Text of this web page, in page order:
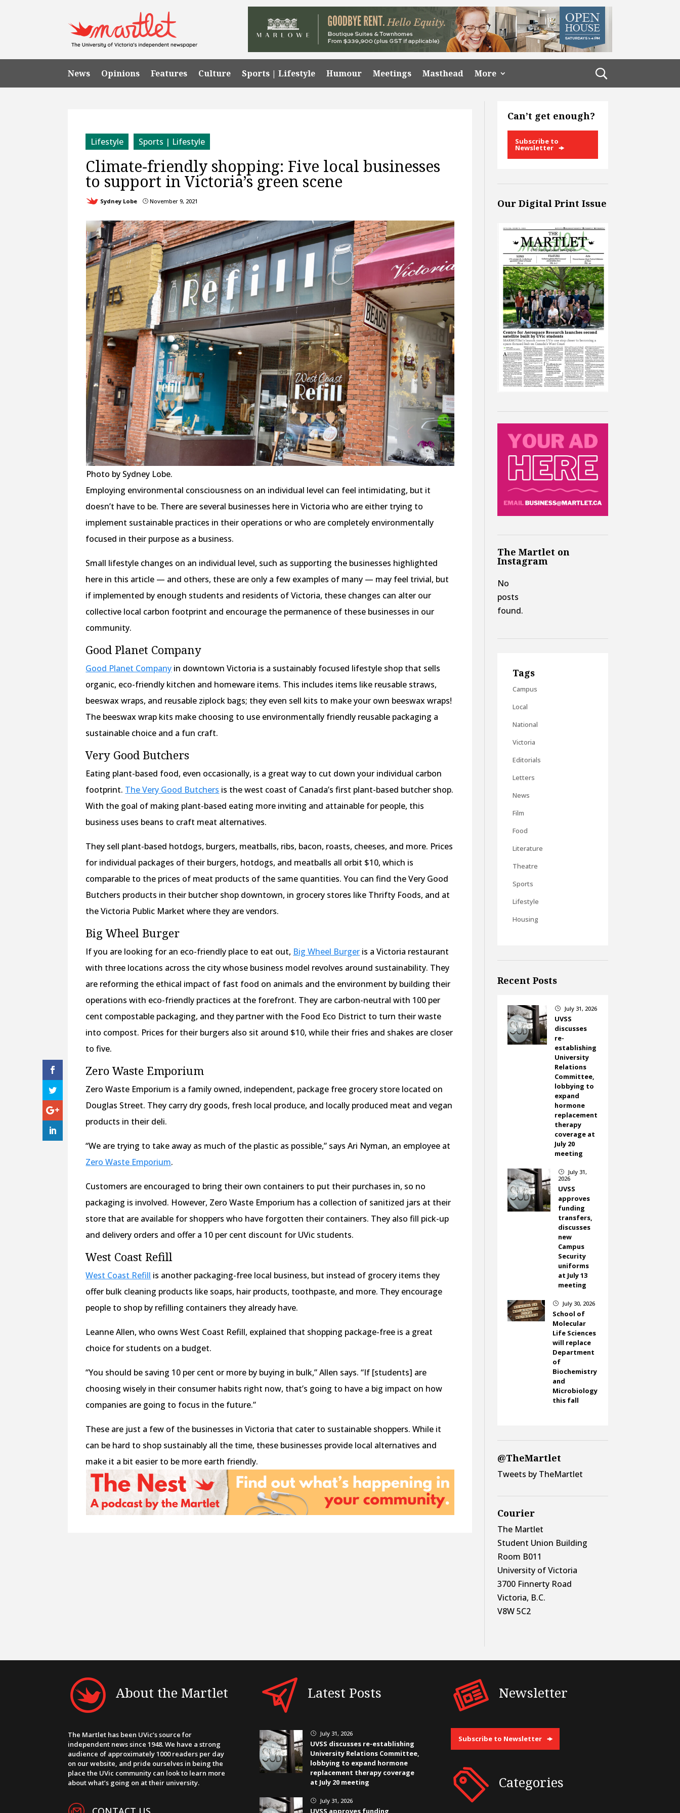
News Opinions Features Culture Sports | Lifestyle Humour Meetings Masthead More
Lifestyle Sports | Lifestyle
Climate-friendly shopping: Five local businesses
to support in Victoria’s green scene
Sydney Lobe } November 9, 2021
Photo by Sydney Lobe.
Employing environmental consciousness on an individual level can feel intimidating, but it
doesn’t have to be. There are several businesses here in Victoria who are either trying to
implement sustainable practices in their operations or who are completely environmentally
focused in their purpose as a business.
Small lifestyle changes on an individual level, such as supporting the businesses highlighted
here in this article — and others, these are only a few examples of many — may feel trivial, but
if implemented by enough students and residents of Victoria, these changes can alter our
collective local carbon footprint and encourage the permanence of these businesses in our
community.
Good Planet Company
Good Planet Company in downtown Victoria is a sustainably focused lifestyle shop that sells
organic, eco-friendly kitchen and homeware items. This includes items like reusable straws,
beeswax wraps, and reusable ziplock bags; they even sell kits to make your own beeswax wraps!
The beeswax wrap kits make choosing to use environmentally friendly reusable packaging a
sustainable choice and a fun craft.
Very Good Butchers
Eating plant-based food, even occasionally, is a great way to cut down your individual carbon
footprint. The Very Good Butchers is the west coast of Canada’s first plant-based butcher shop.
With the goal of making plant-based eating more inviting and attainable for people, this
business uses beans to craft meat alternatives.
They sell plant-based hotdogs, burgers, meatballs, ribs, bacon, roasts, cheeses, and more. Prices
for individual packages of their burgers, hotdogs, and meatballs all orbit $10, which is
comparable to the prices of meat products of the same quantities. You can find the Very Good
Butchers products in their butcher shop downtown, in grocery stores like Thrifty Foods, and at
the Victoria Public Market where they are vendors.
Big Wheel Burger
If you are looking for an eco-friendly place to eat out, Big Wheel Burger is a Victoria restaurant
with three locations across the city whose business model revolves around sustainability. They
are reforming the ethical impact of fast food on animals and the environment by building their
operations with eco-friendly practices at the forefront. They are carbon-neutral with 100 per
cent compostable packaging, and they partner with the Food Eco District to turn their waste
into compost. Prices for their burgers also sit around $10, while their fries and shakes are closer
to five.
Zero Waste Emporium
Zero Waste Emporium is a family owned, independent, package free grocery store located on
Douglas Street. They carry dry goods, fresh local produce, and locally produced meat and vegan
products in their deli.
“We are trying to take away as much of the plastic as possible,” says Ari Nyman, an employee at
Zero Waste Emporium.
Customers are encouraged to bring their own containers to put their purchases in, so no
packaging is involved. However, Zero Waste Emporium has a collection of sanitized jars at their
store that are available for shoppers who have forgotten their containers. They also fill pick-up
and delivery orders and offer a 10 per cent discount for UVic students.
West Coast Refill
West Coast Refill is another packaging-free local business, but instead of grocery items they
offer bulk cleaning products like soaps, hair products, toothpaste, and more. They encourage
people to shop by refilling containers they already have.
Leanne Allen, who owns West Coast Refill, explained that shopping package-free is a great
choice for students on a budget.
“You should be saving 10 per cent or more by buying in bulk,” Allen says. “If [students] are
choosing wisely in their consumer habits right now, that’s going to have a big impact on how
companies are going to focus in the future.”
These are just a few of the businesses in Victoria that cater to sustainable shoppers. While it
can be hard to shop sustainably all the time, these businesses provide local alternatives and
make it a bit easier to be more earth friendly.
Can’t get enough?
Subscribe to
Newsletter
Our Digital Print Issue
The Martlet on
Instagram
No
posts
found.
Tags
Campus
Local
National
Victoria
Editorials
Letters
News
Film
Food
Literature
Theatre
Sports
Lifestyle
Housing
Recent Posts
} July 31, 2026
UVSS
discusses
re-
establishing
University
Relations
Committee,
lobbying to
expand
hormone
replacement
therapy
coverage at
July 20
meeting
}
July 31,
2026
UVSS
approves
funding
transfers,
discusses
new
Campus
Security
uniforms
at July 13
meeting
} July 30, 2026
School of
Molecular
Life Sciences
will replace
Department
of
Biochemistry
and
Microbiology
this fall
@TheMartlet
Tweets by TheMartlet
Courier
The Martlet
Student Union Building
Room B011
University of Victoria
3700 Finnerty Road
Victoria, B.C.
V8W 5C2
About the Martlet
The Martlet has been UVic’s source for
independent news since 1948. We have a strong
audience of approximately 1000 readers per day
on our website, and pride ourselves in being the
place the UVic community can look to learn more
about what’s going on at their university.
Latest Posts
} July 31, 2026
UVSS discusses re-establishing
University Relations Committee,
lobbying to expand hormone
replacement therapy coverage
at July 20 meeting
} July 31, 2026
UVSS approves funding
Newsletter
Subscribe to Newsletter
Categories